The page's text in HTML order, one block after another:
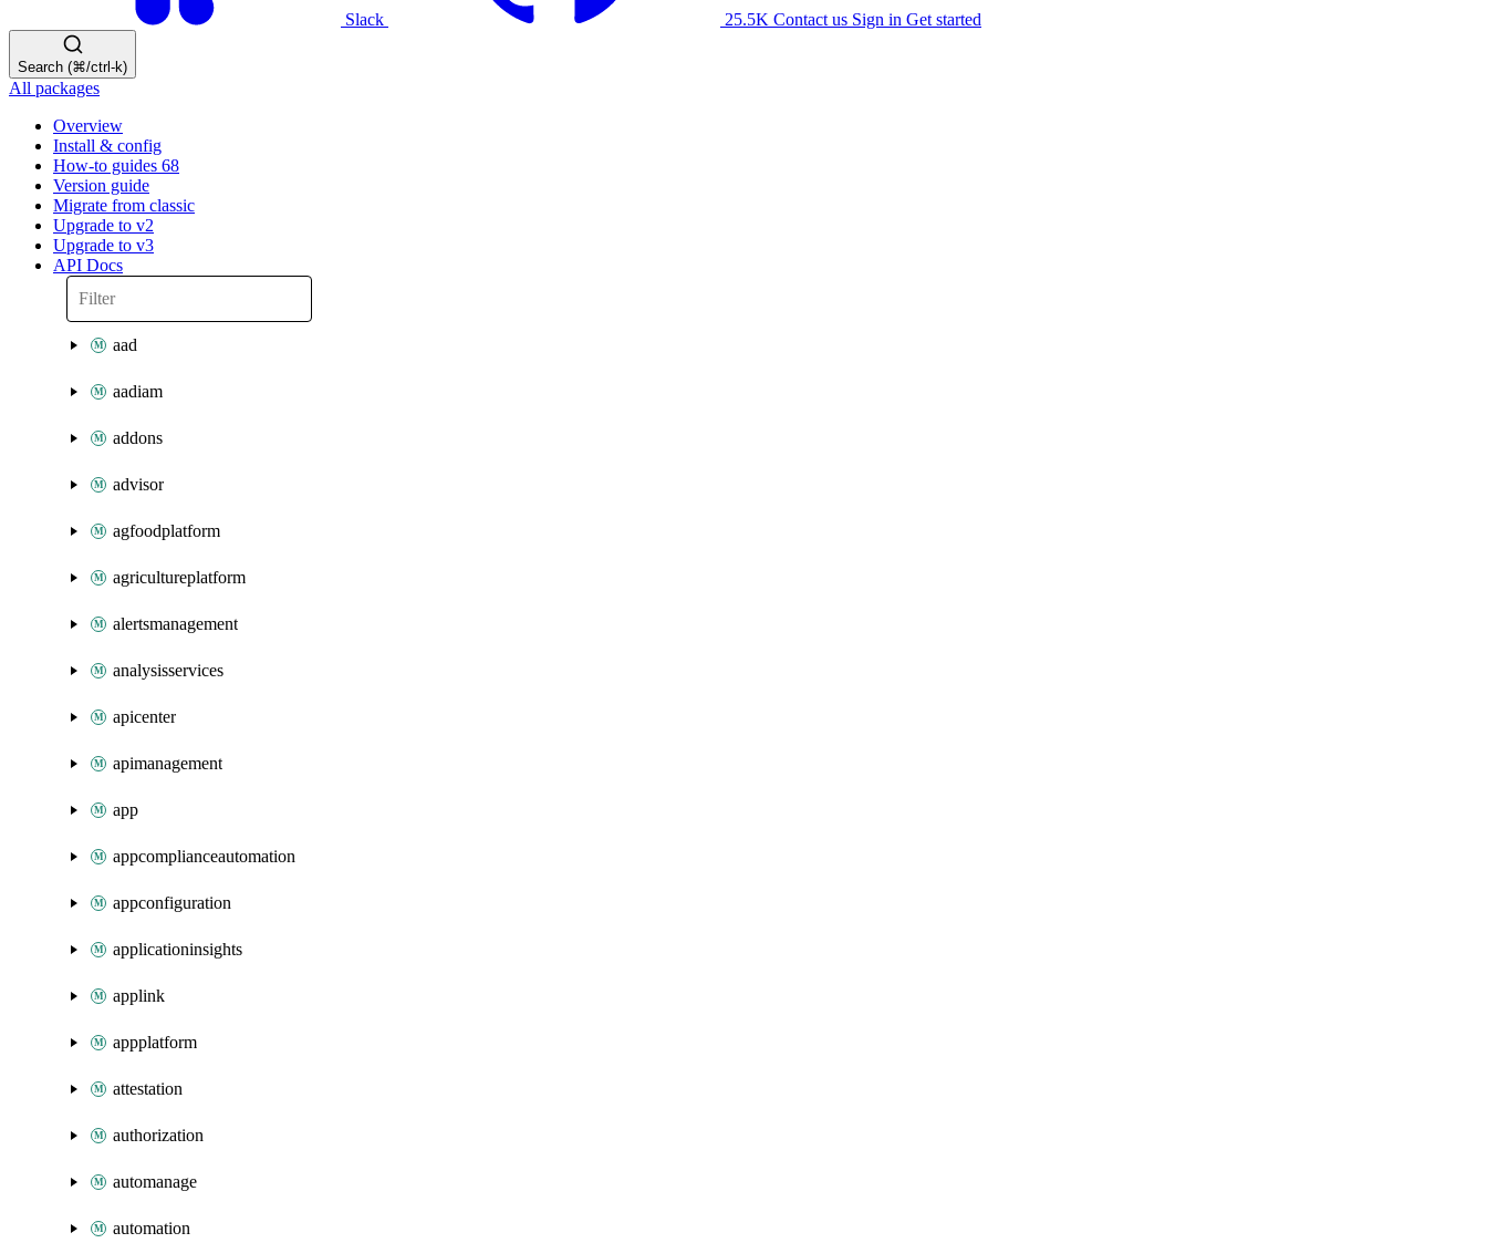
Slack 25.5K Contact us Sign in Get started
Search (⌘/ctrl-k)
All packages
Overview
Install & config
How-to guides 68
Version guide
Migrate from classic
Upgrade to v2
Upgrade to v3
API Docs
aad
aadiam
addons
advisor
agfoodplatform
agricultureplatform
alertsmanagement
analysisservices
apicenter
apimanagement
app
appcomplianceautomation
appconfiguration
applicationinsights
applink
appplatform
attestation
authorization
automanage
automation